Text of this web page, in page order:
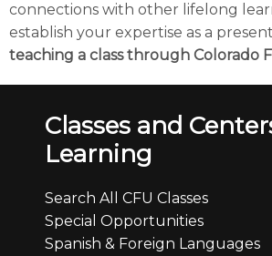
connections with other lifelong
establish your expertise as a
teaching a class through Colorado
Classes and
Learning
Search All CFU Classes
Special Opportunities
Spanish & Foreign Languages